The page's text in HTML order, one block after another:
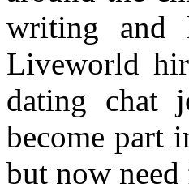
writing and
Liveworld
dating chat
become part
but now